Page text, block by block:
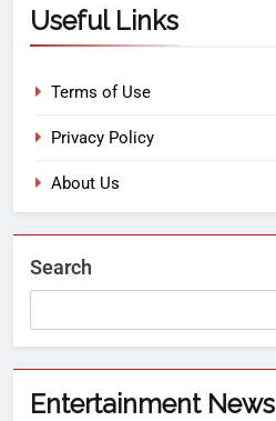
Useful Links
Terms of Use
Privacy Policy
About Us
Search
Entertainment News